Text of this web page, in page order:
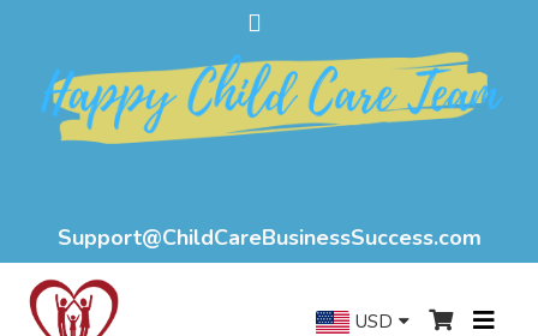
Support@ChildCareBusinessSuccess.com
USD